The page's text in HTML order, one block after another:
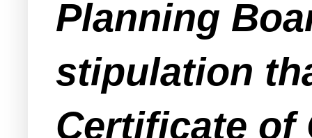
Planning
stipulation
Certificate of